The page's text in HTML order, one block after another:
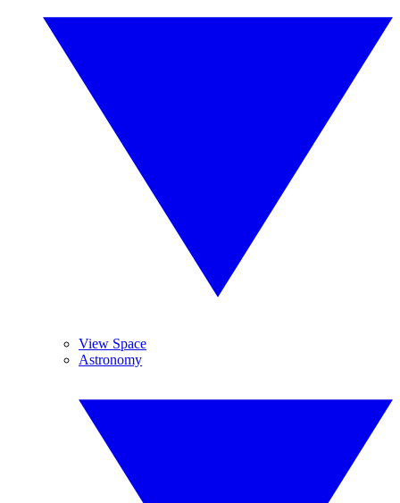
View Space
Astronomy